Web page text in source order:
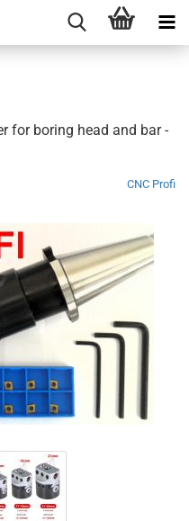
for boring head and bar -
CNC Profi